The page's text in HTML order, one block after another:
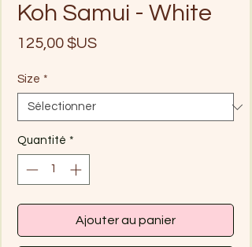
Koh Samui - White
125,00 $USPrix
Size *
Quantité *
Ajouter au panier